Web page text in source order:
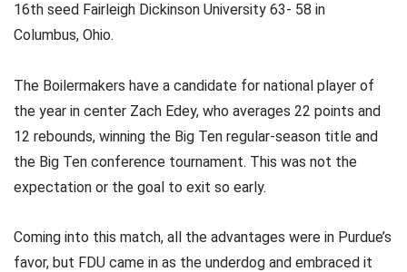
16th seed Fairleigh Dickinson University 63- 58 in
Columbus, Ohio.
The Boilermakers have a candidate for national player of
the year in center Zach Edey, who averages 22 points and
12 rebounds, winning the Big Ten regular-season title and
the Big Ten conference tournament. This was not the
expectation or the goal to exit so early.
Coming into this match, all the advantages were in Purdue’s
favor, but FDU came in as the underdog and embraced it